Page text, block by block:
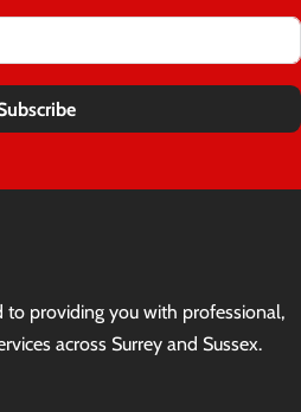
to providing you with professional,
across Surrey and Sussex.